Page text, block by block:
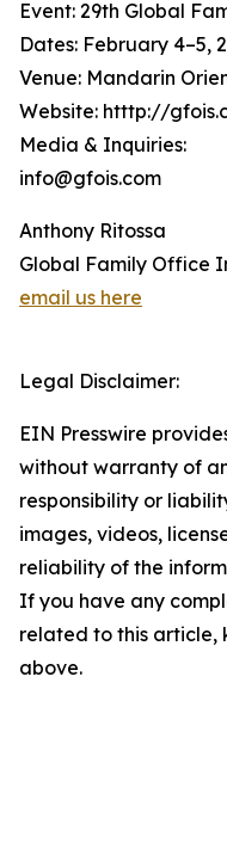
Event: 29th Global
Dates: February 4–5,
Venue: Mandarin
Website: htttp://
Media & Inquiries:
info@gfois.com
Anthony Ritossa
Global Family Office
email us here
Legal Disclaimer:
EIN Presswire
without warranty of
responsibility or
images, videos,
reliability of the
If you have any
related to this article,
above.